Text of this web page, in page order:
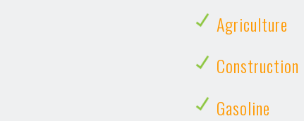
Agriculture
Construction
Gasoline